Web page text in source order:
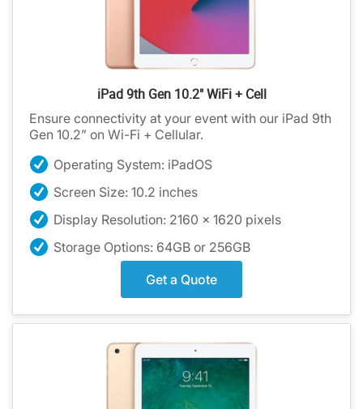
iPad 9th Gen 10.2" WiFi + Cell
Ensure connectivity at your event with our iPad 9th
Gen 10.2” on Wi-Fi + Cellular.
Operating System: iPadOS
Screen Size: 10.2 inches
Display Resolution: 2160 x 1620 pixels
Storage Options: 64GB or 256GB
Get a Quote